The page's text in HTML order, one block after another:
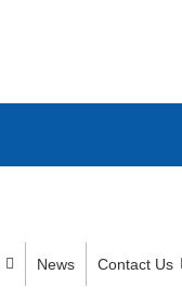
News Contact Us